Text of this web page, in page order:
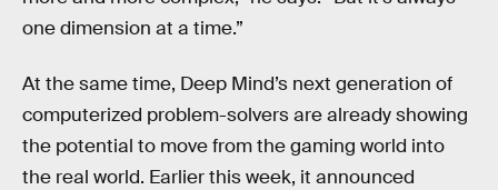
one dimension at a time.”
At the same time, Deep Mind’s next generation of
computerized problem-solvers are already showing
the potential to move from the gaming world into
the real world. Earlier this week, it announced